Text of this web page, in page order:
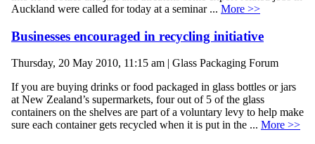
Auckland were called for today at a seminar ... More >>
Businesses encouraged in recycling initiative
Thursday, 20 May 2010, 11:15 am | Glass Packaging Forum
If you are buying drinks or food packaged in glass bottles or jars
at New Zealand’s supermarkets, four out of 5 of the glass
containers on the shelves are part of a voluntary levy to help make
sure each container gets recycled when it is put in the ... More >>